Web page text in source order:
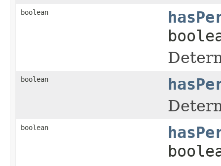
boolean
boolean
boolean